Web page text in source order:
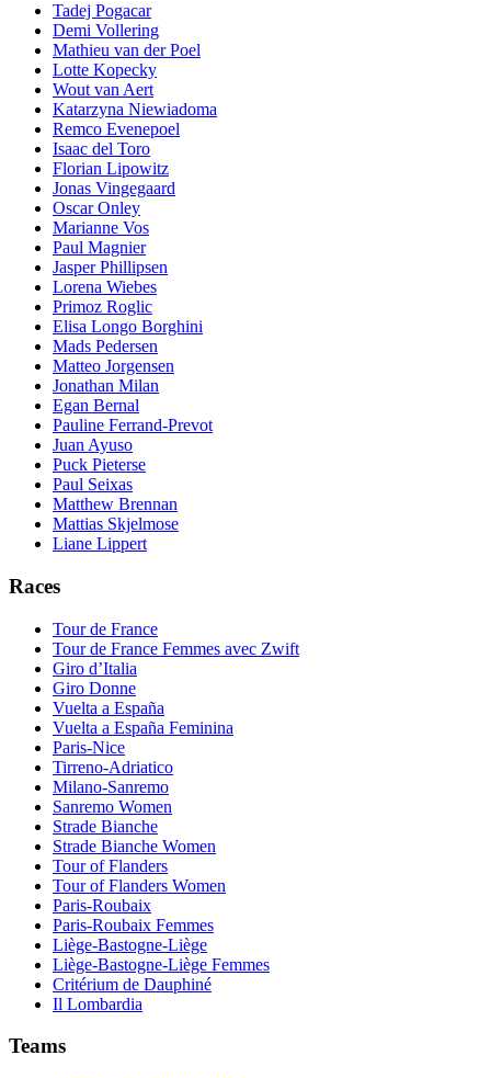
Tadej Pogacar
Demi Vollering
Mathieu van der Poel
Lotte Kopecky
Wout van Aert
Katarzyna Niewiadoma
Remco Evenepoel
Isaac del Toro
Florian Lipowitz
Jonas Vingegaard
Oscar Onley
Marianne Vos
Paul Magnier
Jasper Phillipsen
Lorena Wiebes
Primoz Roglic
Elisa Longo Borghini
Mads Pedersen
Matteo Jorgensen
Jonathan Milan
Egan Bernal
Pauline Ferrand-Prevot
Juan Ayuso
Puck Pieterse
Paul Seixas
Matthew Brennan
Mattias Skjelmose
Liane Lippert
Races
Tour de France
Tour de France Femmes avec Zwift
Giro d’Italia
Giro Donne
Vuelta a España
Vuelta a España Feminina
Paris-Nice
Tirreno-Adriatico
Milano-Sanremo
Sanremo Women
Strade Bianche
Strade Bianche Women
Tour of Flanders
Tour of Flanders Women
Paris-Roubaix
Paris-Roubaix Femmes
Liège-Bastogne-Liège
Liège-Bastogne-Liège Femmes
Critérium de Dauphiné
Il Lombardia
Teams